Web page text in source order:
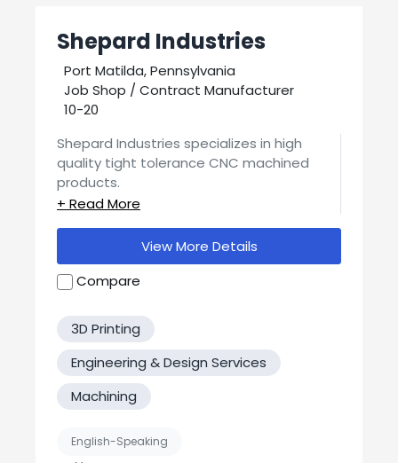
United States-Based Manufacturing
Shepard Industries
Port Matilda, Pennsylvania
Job Shop / Contract Manufacturer
10-20
Shepard Industries specializes in high
quality tight tolerance CNC machined
products.
From our opening in 1980 to now, our focus
has been on quality. We manufacture
Medical products for use in life science
fields and Chromatography. Although our
main business has been medical type, we
make anything from clean room tooling,
car parts, Paintball parts to
prototype/small runs.
Contact us today for a quote or more
View More Details
Compare
3D Printing
Engineering & Design Services
Machining
English-Speaking